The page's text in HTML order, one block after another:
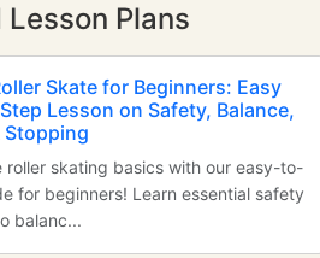
Lesson Plans
Skate for Beginners: Easy
Lesson on Safety, Balance,
Stopping
roller skating basics with our easy-to-
for beginners! Learn essential safety
balanc...